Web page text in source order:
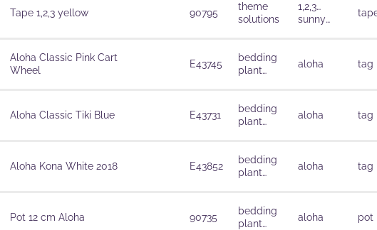
Tape 1,2,3 yellow
Aloha Classic Pink Cart
Wheel
Aloha Classic Tiki Blue
Aloha Kona White 2018
Pot 12 cm Aloha
90795
theme
solutions
1,2,3…
sunny
E43745
bedding
plant
aloha tag
E43731
bedding
plant
aloha tag
E43852
bedding
plant
aloha tag
90735
bedding
plant
aloha pot